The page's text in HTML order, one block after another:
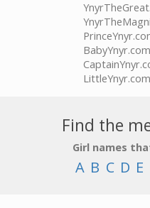
Find the
Girl names
A B C D E